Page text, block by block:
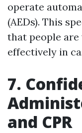
operate
(AEDs). This
that people
effectively in
7.
and CPR